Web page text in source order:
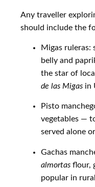
Any traveller
should include the
Migas ruleras:
belly and
the star of
de las Migas in
Pisto
vegetables —
served alone
Gachas
almortas flour,
popular in